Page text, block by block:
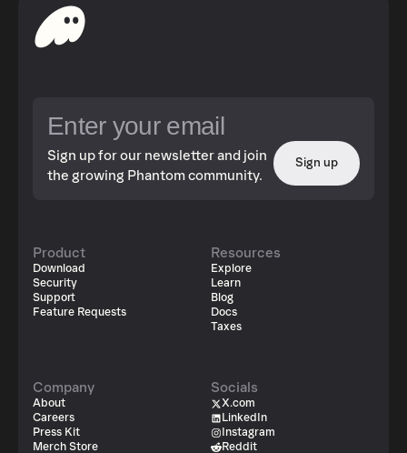
Sign up for our newsletter and join
the growing Phantom community.
Sign up
Product
Download
Security
Support
Feature Requests
Resources
Explore
Learn
Blog
Docs
Taxes
Company
About
Careers
Press Kit
Merch Store
Socials
X.com
LinkedIn
Instagram
Reddit